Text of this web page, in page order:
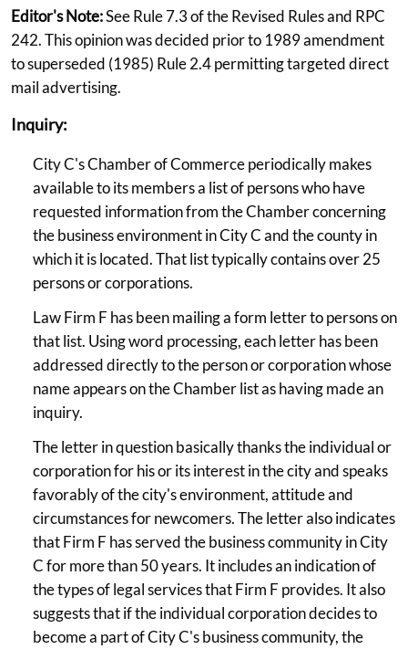
Editor's Note:See Rule 7.3 of the Revised Rules and RPC
242. This opinion was decided prior to 1989 amendment
to superseded (1985) Rule 2.4 permitting targeted direct
mail advertising.
Inquiry:
City C's Chamber of Commerce periodically makes
available to its members a list of persons who have
requested information from the Chamber concerning
the business environment in City C and the county in
which it is located. That list typically contains over 25
persons or corporations.
Law Firm F has been mailing a form letter to persons on
that list. Using word processing, each letter has been
addressed directly to the person or corporation whose
name appears on the Chamber list as having made an
inquiry.
The letter in question basically thanks the individual or
corporation for his or its interest in the city and speaks
favorably of the city's environment, attitude and
circumstances for newcomers. The letter also indicates
that Firm F has served the business community in City
C for more than 50 years. It includes an indication of
the types of legal services that Firm F provides. It also
suggests that if the individual corporation decides to
become a part of City C's business community, the